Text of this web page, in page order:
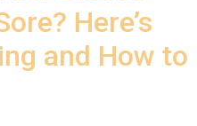
Here’s
and How to